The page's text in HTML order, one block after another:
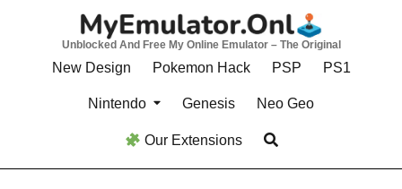
Unblocked And Free My Online Emulator – The Original
New Design Pokemon Hack PSP PS1
Nintendo Genesis Neo Geo
Our Extensions